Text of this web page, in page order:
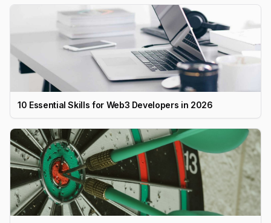
10 Essential Skills for Web3 Developers in 2026